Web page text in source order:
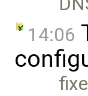
14:06